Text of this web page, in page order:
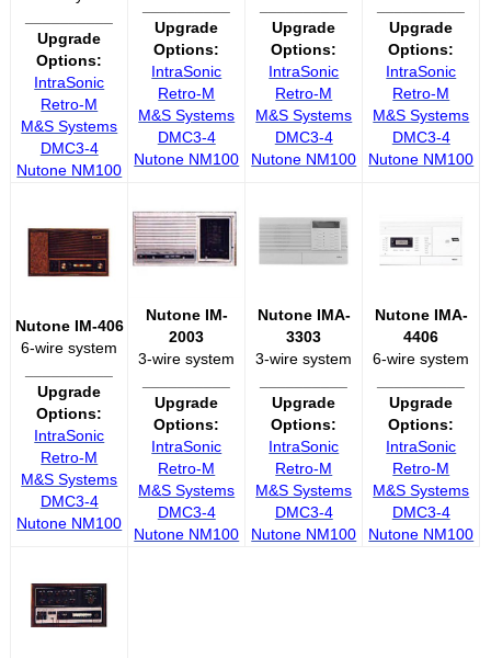
Upgrade
Options:
IntraSonic
Retro-M
M&S Systems
DMC3-4
Nutone NM100
Upgrade
Options:
IntraSonic
Retro-M
M&S Systems
DMC3-4
Nutone NM100
Upgrade
Options:
IntraSonic
Retro-M
M&S Systems
DMC3-4
Nutone NM100
Upgrade
Options:
IntraSonic
Retro-M
M&S Systems
DMC3-4
Nutone NM100
Nutone IM-406
6-wire system
Upgrade
Options:
IntraSonic
Retro-M
M&S Systems
DMC3-4
Nutone NM100
Nutone IM-
2003
3-wire system
Upgrade
Options:
IntraSonic
Retro-M
M&S Systems
DMC3-4
Nutone NM100
Nutone IMA-
3303
3-wire system
Upgrade
Options:
IntraSonic
Retro-M
M&S Systems
DMC3-4
Nutone NM100
Nutone IMA-
4406
6-wire system
Upgrade
Options:
IntraSonic
Retro-M
M&S Systems
DMC3-4
Nutone NM100